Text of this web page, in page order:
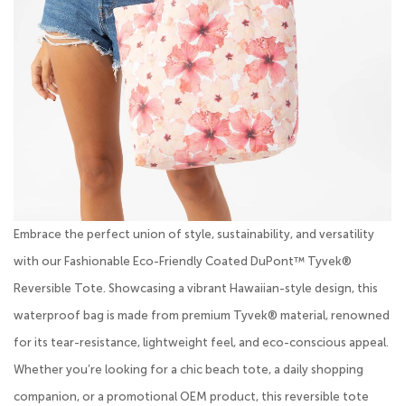
Embrace the perfect union of style, sustainability, and versatility
with our Fashionable Eco-Friendly Coated DuPont™ Tyvek®
Reversible Tote. Showcasing a vibrant Hawaiian-style design, this
waterproof bag is made from premium Tyvek® material, renowned
for its tear-resistance, lightweight feel, and eco-conscious appeal.
Whether you’re looking for a chic beach tote, a daily shopping
companion, or a promotional OEM product, this reversible tote